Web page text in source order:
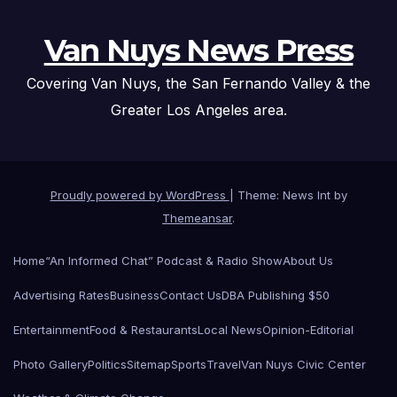
Van Nuys News Press
Covering Van Nuys, the San Fernando Valley & the
Greater Los Angeles area.
Proudly powered by WordPress
Theme: News Int by
Themeansar.
Home“An Informed Chat” Podcast & Radio ShowAbout Us
Advertising RatesBusinessContact UsDBA Publishing $50
EntertainmentFood & RestaurantsLocal NewsOpinion-Editorial
Photo GalleryPoliticsSitemapSportsTravelVan Nuys Civic Center